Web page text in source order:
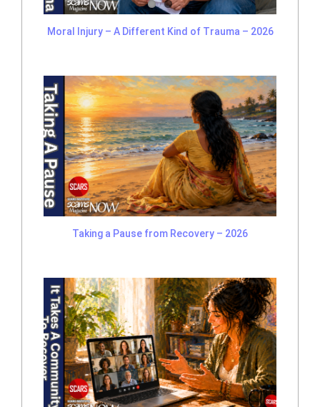
Moral Injury – A Different Kind of Trauma – 2026
Taking a Pause from Recovery – 2026